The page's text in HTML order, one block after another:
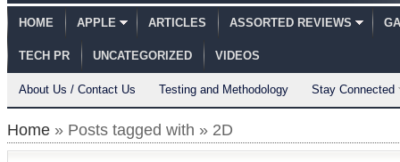
HOME APPLE ARTICLES ASSORTED REVIEWS
TECH PR UNCATEGORIZED VIDEOS
About Us / Contact Us Testing and Methodology Stay Connected
Home » Posts tagged with » 2D